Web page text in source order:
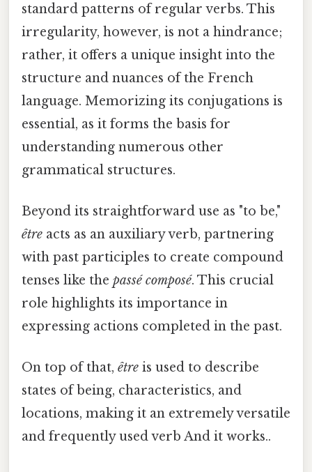
standard patterns of regular verbs. This
irregularity, however, is not a hindrance;
rather, it offers a unique insight into the
structure and nuances of the French
language. Memorizing its conjugations is
essential, as it forms the basis for
understanding numerous other
grammatical structures.
Beyond its straightforward use as "to be,"
être acts as an auxiliary verb, partnering
with past participles to create compound
tenses like the passé composé. This crucial
role highlights its importance in
expressing actions completed in the past.
On top of that, être is used to describe
states of being, characteristics, and
locations, making it an extremely versatile
and frequently used verb And it works..